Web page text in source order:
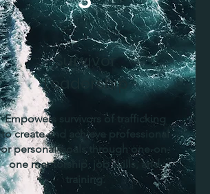
Survivor
Leadership
Empowers survivors of trafficking
to create and achieve professional
or personal goals through one-on-
one mentorship, job skills, and
training.